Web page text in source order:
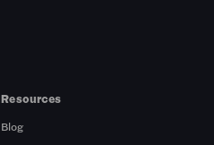
Resources
Blog